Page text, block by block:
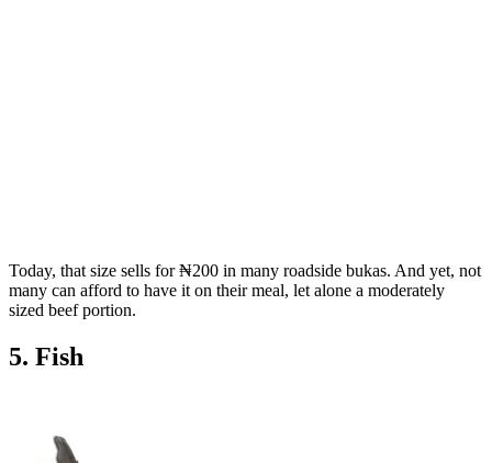
Today, that size sells for ₦200 in many roadside bukas. And yet, not
many can afford to have it on their meal, let alone a moderately
sized beef portion.
5. Fish